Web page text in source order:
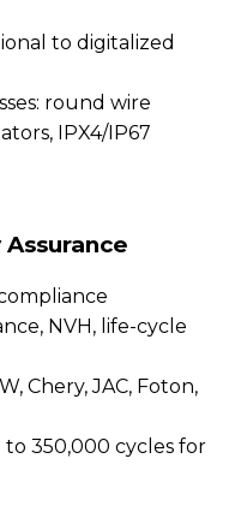
to digitalized
round wire
IPX4/IP67
NVH, life-cycle
Chery, JAC, Foton,
to 350,000 cycles for